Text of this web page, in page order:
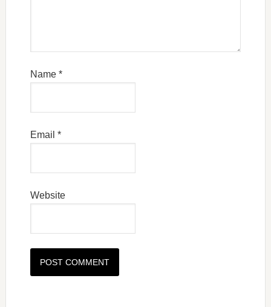
Name *
Email *
Website